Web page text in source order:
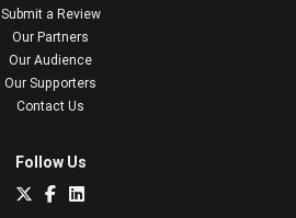
Submit a Review
Our Partners
Our Audience
Our Supporters
Contact Us
Follow Us